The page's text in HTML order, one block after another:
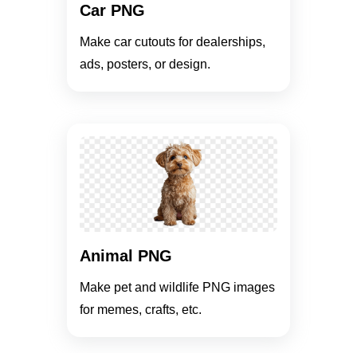
Car PNG
Make car cutouts for dealerships,
ads, posters, or design.
Animal PNG
Make pet and wildlife PNG images
for memes, crafts, etc.